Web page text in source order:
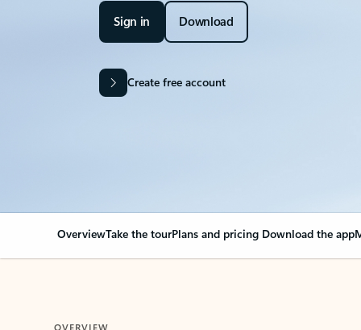
Sign in Download
Create free account
OverviewTake the tourPlans and pricing Download the app
OVERVIEW